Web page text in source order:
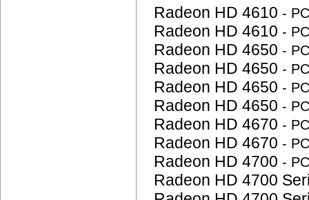
Radeon HD 4610 -
Radeon HD 4610 -
Radeon HD 4650 -
Radeon HD 4650 -
Radeon HD 4650 -
Radeon HD 4650 -
Radeon HD 4670 -
Radeon HD 4670 -
Radeon HD 4700 -
Radeon HD 4700